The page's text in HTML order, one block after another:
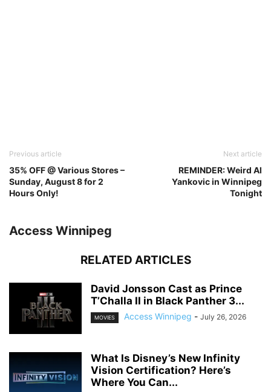
Previous article
35% OFF @ Various Stores –
Sunday, August 8 for 2
Hours Only!
Next article
REMINDER: Weird Al
Yankovic in Winnipeg
Tonight
Access Winnipeg
RELATED ARTICLES
David Jonsson Cast as Prince
T’Challa II in Black Panther 3...
MOVIES Access Winnipeg - July 26, 2026
What Is Disney’s New Infinity
Vision Certification? Here’s
Where You Can...